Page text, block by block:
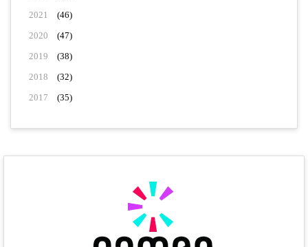
2021
(46)
2020
(47)
2019
(38)
2018
(32)
2017
(35)